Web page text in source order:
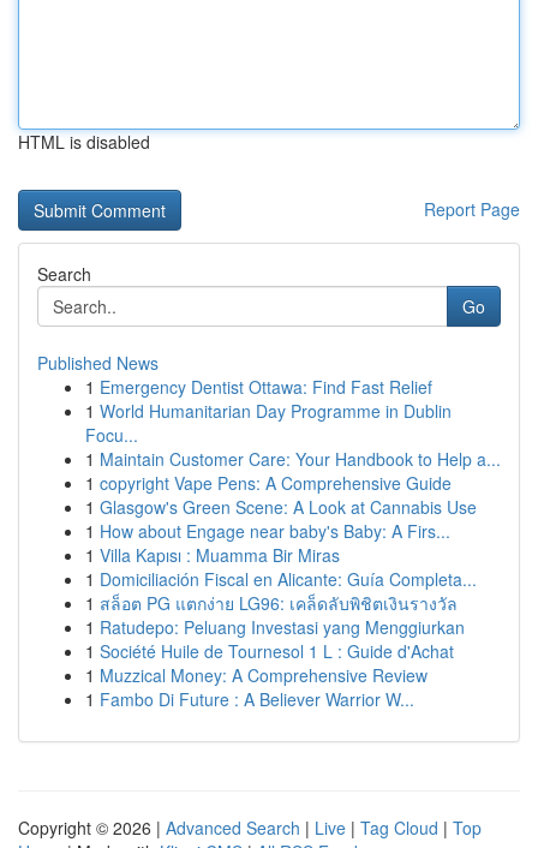
HTML is disabled
Report Page
Search
Go
Published News
1 Emergency Dentist Ottawa: Find Fast Relief
1 World Humanitarian Day Programme in Dublin
Focu...
1 Maintain Customer Care: Your Handbook to Help a...
1 copyright Vape Pens: A Comprehensive Guide
1 Glasgow's Green Scene: A Look at Cannabis Use
1 How about Engage near baby's Baby: A Firs...
1 Villa Kapısı : Muamma Bir Miras
1 Domiciliación Fiscal en Alicante: Guía Completa...
1 สล็อต PG แตกง่าย LG96: เคล็ดลับพิชิตเงินรางวัล
1 Ratudepo: Peluang Investasi yang Menggiurkan
1 Société Huile de Tournesol 1 L : Guide d'Achat
1 Muzzical Money: A Comprehensive Review
1 Fambo Di Future : A Believer Warrior W...
Copyright © 2026 | Advanced Search | Live | Tag Cloud | Top